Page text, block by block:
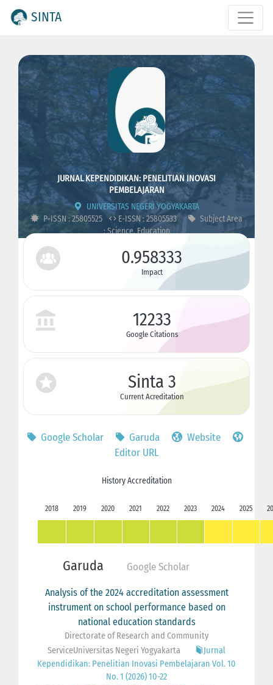
SINTA
JURNAL KEPENDIDIKAN: PENELITIAN INOVASI
PEMBELAJARAN
UNIVERSITAS NEGERI YOGYAKARTA
P-ISSN : 25805525
E-ISSN : 25805533
Subject Area
: Science, Education
0.958333
Impact
12233
Google Citations
Sinta 3
Current Acreditation
Google Scholar Garuda
Website
Editor URL
History Accreditation
2018 2019 2020 2021 2022 2023 2024 2025
Garuda Google Scholar
Analysis of the 2024 accreditation assessment
instrument on school performance based on
national education standards
Directorate of Research and Community
ServiceUniversitas Negeri Yogyakarta
Jurnal
Kependidikan: Penelitian Inovasi Pembelajaran Vol. 10
No. 1 (2026) 10-22